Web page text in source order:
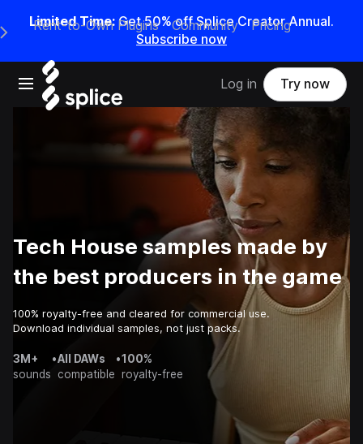
Limited Time: Get 50% off Splice Creator Annual.
Subscribe now
Open main navigation
Main Navigation Menu
Rent-to-Own Plugins Community Pricing
Log in Try now
Tech House samples made by
the best producers in the game
100% royalty-free and cleared for commercial use.
Download individual samples, not just packs.
3M+
sounds
•All DAWs
compatible
•100%
royalty-free